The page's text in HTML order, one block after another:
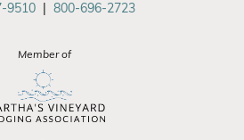
9510 800-696-2723
Member of